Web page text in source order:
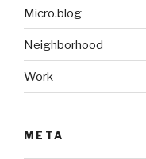
Micro.blog
Neighborhood
Work
META